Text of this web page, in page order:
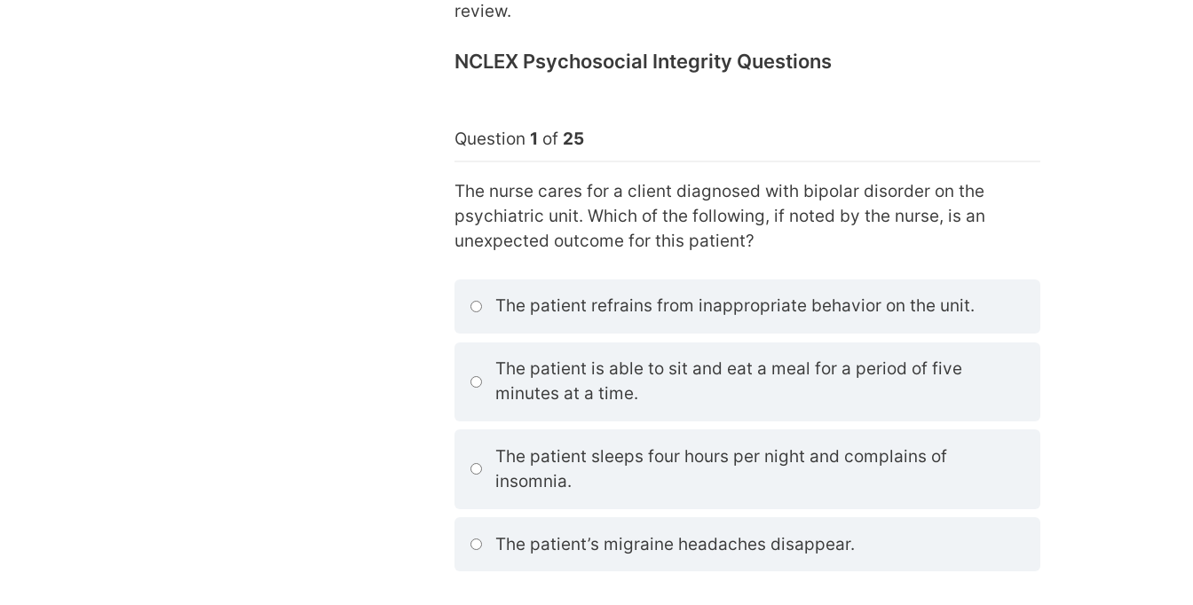
review.
NCLEX Psychosocial Integrity Questions
Question 1 of 25
The nurse cares for a client diagnosed with bipolar disorder on the
psychiatric unit. Which of the following, if noted by the nurse, is an
unexpected outcome for this patient?
The patient refrains from inappropriate behavior on the unit.
The patient is able to sit and eat a meal for a period of five
minutes at a time.
The patient sleeps four hours per night and complains of
insomnia.
The patient’s migraine headaches disappear.